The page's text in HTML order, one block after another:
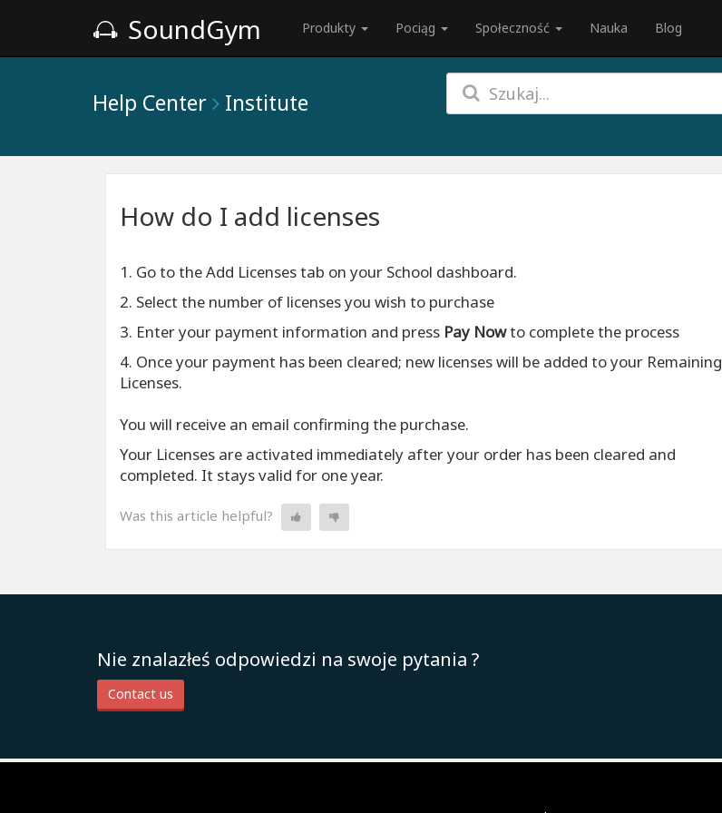
SoundGym Produkty Pociąg Społeczność Nauka Blog
Help Center Institute
How do I add licenses
1. Go to the Add Licenses tab on your School dashboard.
2. Select the number of licenses you wish to purchase
3. Enter your payment information and press Pay Nowto complete the process
4. Once your payment has been cleared; new licenses will be added to your Remaining
Licenses.
You will receive an email confirming the purchase.
Your Licenses are activated immediately after your order has been cleared and
completed. It stays valid for one year.
Was this article helpful?
Nie znalazłeś odpowiedzi na swoje pytania ?
Contact us